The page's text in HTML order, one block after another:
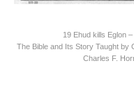
19 Ehud kills Eglon
The Bible and Its Story Taught by
Charles F.